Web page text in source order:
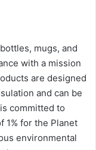
mugs, and
with a mission
are designed
and can be
committed to
1% for the Planet
environmental